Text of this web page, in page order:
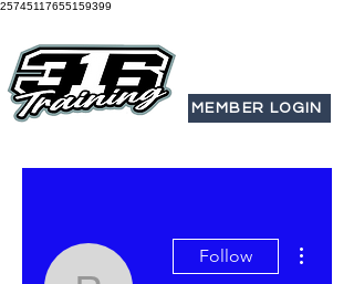
25745117655159399
MEMBER LOGIN
Follow